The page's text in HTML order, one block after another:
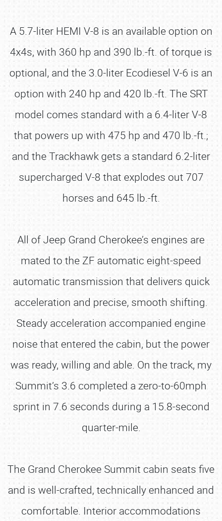
A 5.7-liter HEMI V-8 is an available option on
4x4s, with 360 hp and 390 lb.-ft. of torque is
optional, and the 3.0-liter Ecodiesel V-6 is an
option with 240 hp and 420 lb.-ft. The SRT
model comes standard with a 6.4-liter V-8
that powers up with 475 hp and 470 lb.-ft.;
and the Trackhawk gets a standard 6.2-liter
supercharged V-8 that explodes out 707
horses and 645 lb.-ft.
All of Jeep Grand Cherokee’s engines are
mated to the ZF automatic eight-speed
automatic transmission that delivers quick
acceleration and precise, smooth shifting.
Steady acceleration accompanied engine
noise that entered the cabin, but the power
was ready, willing and able. On the track, my
Summit’s 3.6 completed a zero-to-60mph
sprint in 7.6 seconds during a 15.8-second
quarter-mile.
The Grand Cherokee Summit cabin seats five
and is well-crafted, technically enhanced and
comfortable. Interior accommodations